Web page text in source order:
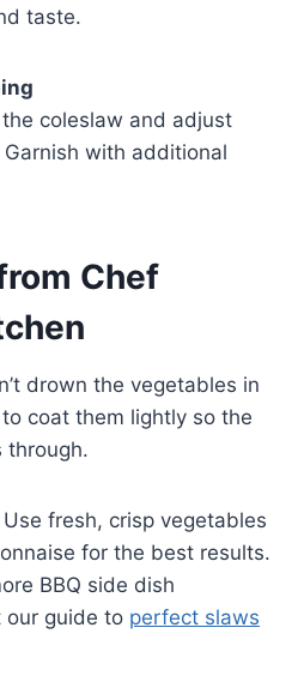
taste.
coleslaw and adjust
with additional
Chef
drown the vegetables in
coat them lightly so the
through.
Use fresh, crisp vegetables
for the best results.
BBQ side dish
our guide to perfect slaws